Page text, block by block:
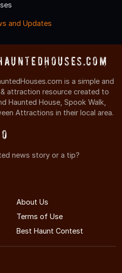
and Updates
is a simple and
attraction resource created to
Haunted House, Spook Walk,
Attractions in their local area.
news story or a tip?
About Us
Terms of Use
Best Haunt Contest